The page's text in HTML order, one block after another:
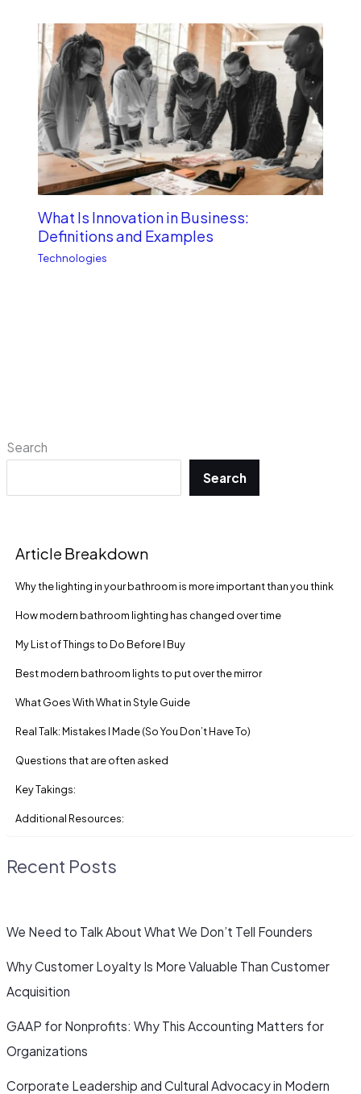
Search
Search
Article Breakdown
Why the lighting in your bathroom is more important than you think
How modern bathroom lighting has changed over time
My List of Things to Do Before I Buy
Best modern bathroom lights to put over the mirror
What Goes With What in Style Guide
Real Talk: Mistakes I Made (So You Don’t Have To)
Questions that are often asked
Key Takings:
Additional Resources:
Recent Posts
We Need to Talk About What We Don’t Tell Founders
Why Customer Loyalty Is More Valuable Than Customer
Acquisition
GAAP for Nonprofits: Why This Accounting Matters for
Organizations
Corporate Leadership and Cultural Advocacy in Modern
What Is Innovation in Business:
Definitions and Examples
Technologies